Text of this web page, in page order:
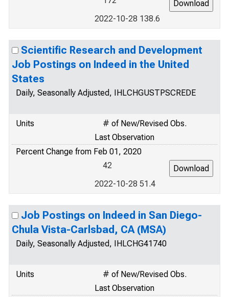
2022-10-28 138.6
Scientific Research and Development
Job Postings on Indeed in the United
States
Daily, Seasonally Adjusted, IHLCHGUSTPSCREDE
Units
# of New/Revised Obs.
Last Observation
Percent Change from Feb 01, 2020
42
2022-10-28 51.4
Job Postings on Indeed in San Diego-
Chula Vista-Carlsbad, CA (MSA)
Daily, Seasonally Adjusted, IHLCHG41740
Units
# of New/Revised Obs.
Last Observation